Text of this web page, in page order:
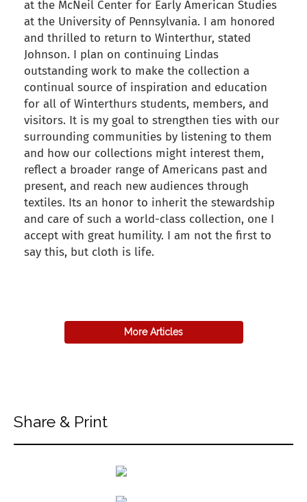
at the McNeil Center for Early American Studies
at the University of Pennsylvania. I am honored
and thrilled to return to Winterthur, stated
Johnson. I plan on continuing Lindas
outstanding work to make the collection a
continual source of inspiration and education
for all of Winterthurs students, members, and
visitors. It is my goal to strengthen ties with our
surrounding communities by listening to them
and how our collections might interest them,
reflect a broader range of Americans past and
present, and reach new audiences through
textiles. Its an honor to inherit the stewardship
and care of such a world-class collection, one I
accept with great humility. I am not the first to
say this, but cloth is life.
More Articles
Share & Print